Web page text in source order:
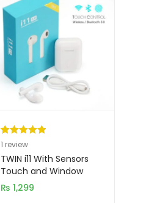
Rated5.00
out of 5
based on
1
customer
1 review
TWIN i11 With Sensors
Touch and Window
Wireless Earphone V5.0
₨ 1,299